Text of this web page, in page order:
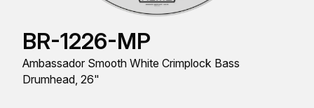
BR-1226-MP
Ambassador Smooth White Crimplock Bass
Drumhead, 26"